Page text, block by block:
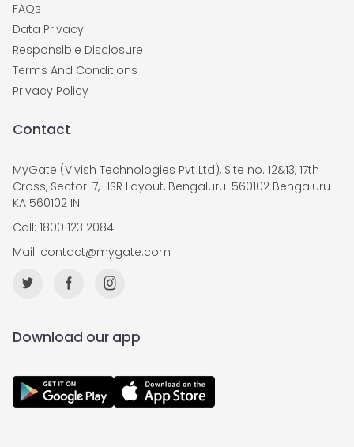
FAQs
Data Privacy
Responsible Disclosure
Terms And Conditions
Privacy Policy
Contact
MyGate (Vivish Technologies Pvt Ltd), Site no. 12&13, 17th
Cross, Sector-7, HSR Layout, Bengaluru-560102 Bengaluru
KA 560102 IN
Call: 1800 123 2084
Mail: contact@mygate.com
Download our app